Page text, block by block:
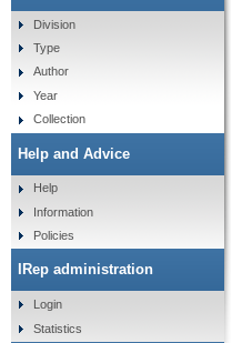
Division
Type
Author
Year
Collection
Help and Advice
Help
Information
Policies
IRep administration
Login
Statistics